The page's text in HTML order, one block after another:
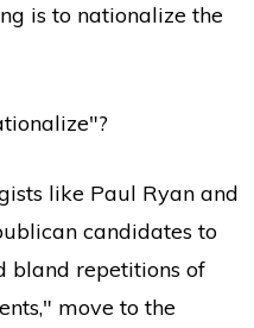
is to nationalize the
like Paul Ryan and
candidates to
bland repetitions of
move to the